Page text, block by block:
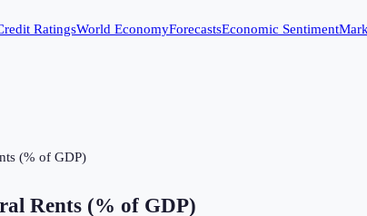
RatingsWorld EconomyForecastsEconomic Sentiment
(% of GDP)
Rents (% of GDP)